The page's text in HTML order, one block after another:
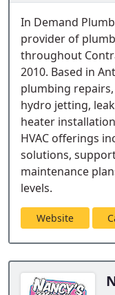
In Demand
provider of
throughout
2010. Based in
plumbing
hydro jetting,
heater
HVAC offerings
solutions,
maintenance
levels.
Website